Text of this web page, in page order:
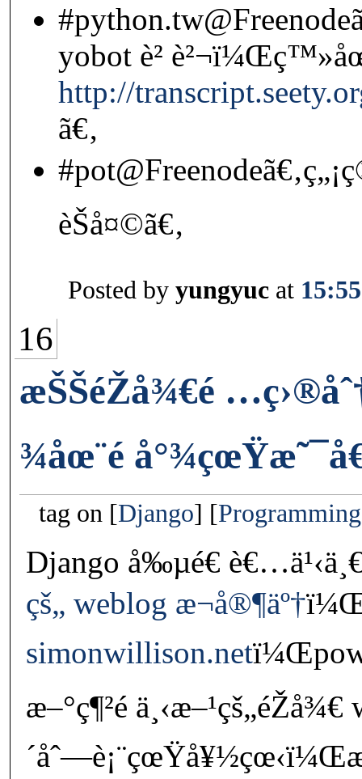
yobot è²
http://
ã€‚
èŠå¤©ã€‚
Posted by yungyuc at 15:55
16
æŠŠéŽå¾€é
¾åœ¨é
tag on Django Programming
Django å‰µé€
çš„ weblog æ¬å®¶äº†
simonwillison.net
æ–°ç¶²é